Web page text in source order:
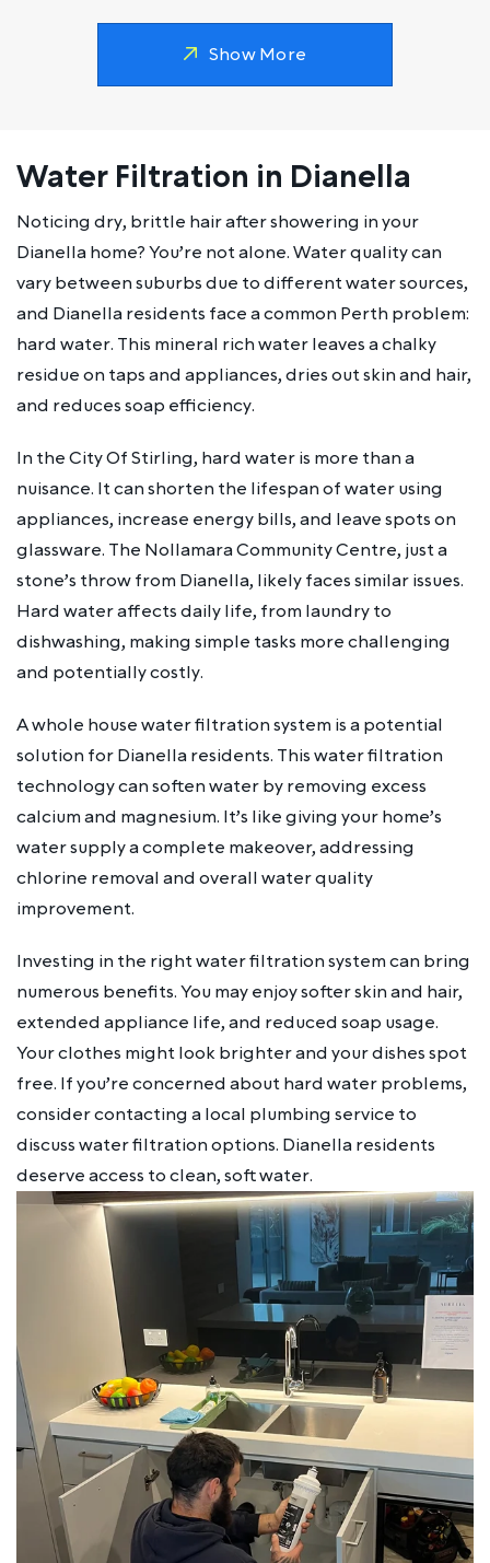
Show More
Water Filtration in Dianella
Noticing dry, brittle hair after showering in your
Dianella home? You’re not alone. Water quality can
vary between suburbs due to different water sources,
and Dianella residents face a common Perth problem:
hard water. This mineral rich water leaves a chalky
residue on taps and appliances, dries out skin and hair,
and reduces soap efficiency.
In the City Of Stirling, hard water is more than a
nuisance. It can shorten the lifespan of water using
appliances, increase energy bills, and leave spots on
glassware. The Nollamara Community Centre, just a
stone’s throw from Dianella, likely faces similar issues.
Hard water affects daily life, from laundry to
dishwashing, making simple tasks more challenging
and potentially costly.
A whole house water filtration system is a potential
solution for Dianella residents. This water filtration
technology can soften water by removing excess
calcium and magnesium. It’s like giving your home’s
water supply a complete makeover, addressing
chlorine removal and overall water quality
improvement.
Investing in the right water filtration system can bring
numerous benefits. You may enjoy softer skin and hair,
extended appliance life, and reduced soap usage.
Your clothes might look brighter and your dishes spot
free. If you’re concerned about hard water problems,
consider contacting a local plumbing service to
discuss water filtration options. Dianella residents
deserve access to clean, soft water.